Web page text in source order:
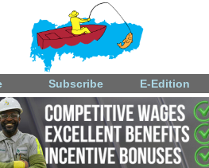
Subscribe E-Edition